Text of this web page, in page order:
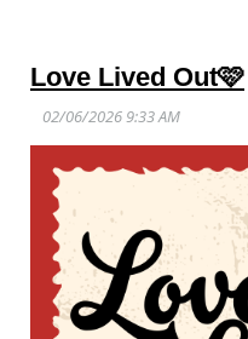
Love Lived Out🩷